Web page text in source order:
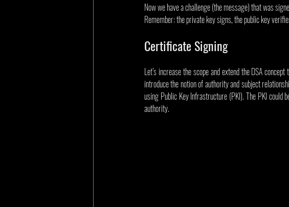
Now we have a challenge (the message) that was
Remember: the private key signs, the public key
Certificate Signing
Let’s increase the scope and extend the DSA
introduce the notion of authority and subject
using Public Key Infrastructure (PKI). The PKI
authority.